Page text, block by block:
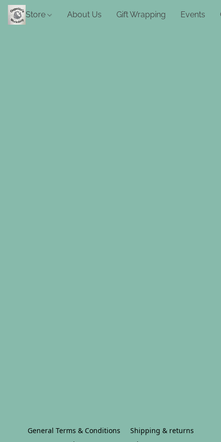
Store About Us Gift Wrapping Events
General Terms & Conditions
Shipping & returns